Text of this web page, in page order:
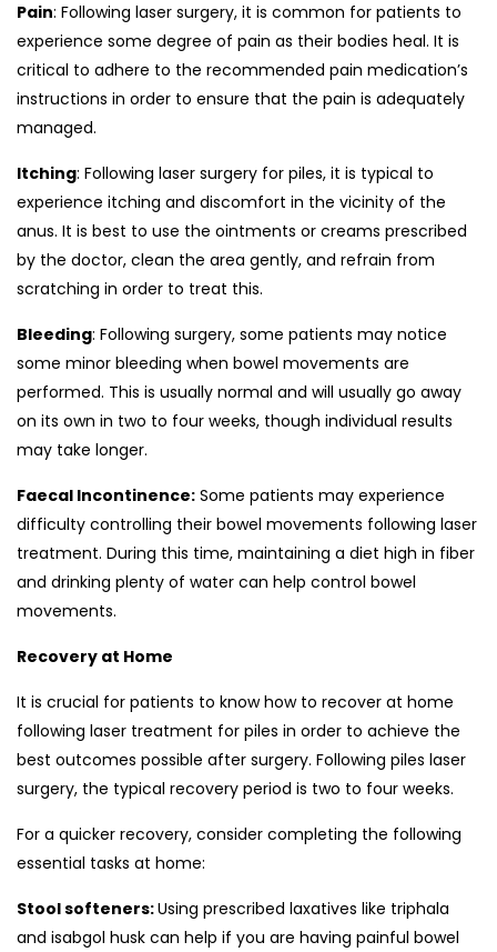
Pain: Following laser surgery, it is common for patients to
experience some degree of pain as their bodies heal. It is
critical to adhere to the recommended pain medication’s
instructions in order to ensure that the pain is adequately
managed.
Itching: Following laser surgery for piles, it is typical to
experience itching and discomfort in the vicinity of the
anus. It is best to use the ointments or creams prescribed
by the doctor, clean the area gently, and refrain from
scratching in order to treat this.
Bleeding: Following surgery, some patients may notice
some minor bleeding when bowel movements are
performed. This is usually normal and will usually go away
on its own in two to four weeks, though individual results
may take longer.
Faecal Incontinence: Some patients may experience
difficulty controlling their bowel movements following laser
treatment. During this time, maintaining a diet high in fiber
and drinking plenty of water can help control bowel
movements.
Recovery at Home
It is crucial for patients to know how to recover at home
following laser treatment for piles in order to achieve the
best outcomes possible after surgery. Following piles laser
surgery, the typical recovery period is two to four weeks.
For a quicker recovery, consider completing the following
essential tasks at home:
Stool softeners:Using prescribed laxatives like triphala
and isabgol husk can help if you are having painful bowel